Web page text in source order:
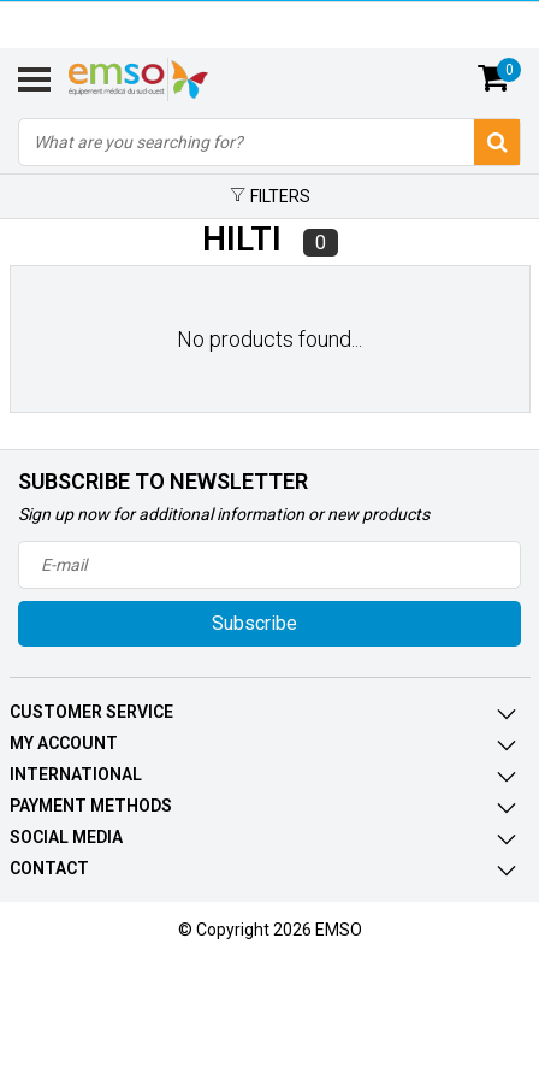
0
FILTERS
HILTI 0
No products found...
SUBSCRIBE TO NEWSLETTER
Sign up now for additional information or new products
Subscribe
CUSTOMER SERVICE
MY ACCOUNT
INTERNATIONAL
PAYMENT METHODS
SOCIAL MEDIA
CONTACT
© Copyright 2026 EMSO